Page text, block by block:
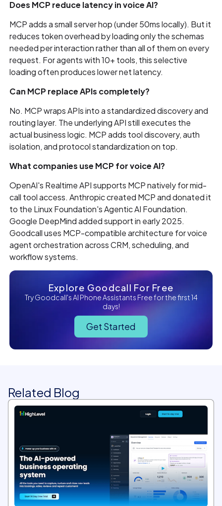
Does MCP reduce latency in voice AI?
MCP adds a small server hop (under 50ms locally). But it
reduces token overhead by loading only the schemas
needed per interaction rather than all of them on every
request. For agents with 10+ tools, this selective
loading often produces lower net latency.
Can MCP replace APIs completely?
No. MCP wraps APIs into a standardized discovery and
routing layer. The underlying API still executes the
actual business logic. MCP adds tool discovery, auth
isolation, and protocol standardization on top.
What companies use MCP for voice AI?
OpenAI's Realtime API supports MCP natively for mid-
call tool access. Anthropic created MCP and donated it
to the Linux Foundation's Agentic AI Foundation.
Google DeepMind added support in early 2025.
Goodcall uses MCP-compatible architecture for voice
agent orchestration across CRM, scheduling, and
workflow systems.
Explore Goodcall For Free
Try Goodcall's AI Phone Assistants Free for the first 14
days!
Get Started
Related Blog